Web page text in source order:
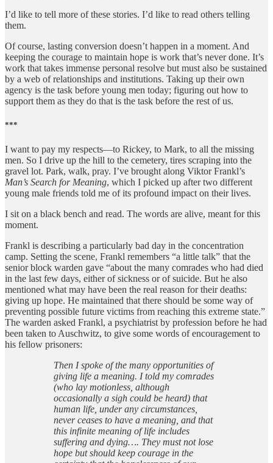
I’d like to tell more of these stories. I’d like to read others telling
them.
Of course, lasting conversion doesn’t happen in a moment. And
keeping the courage to maintain hope is work that’s never done. It’s
work that takes immense personal resolve but must also be sustained
by a web of relationships and institutions. Taking up their own
agency is the task before young men today; figuring out how to
support them as they do that is the task before the rest of us.
***
I want to pay my respects—to Rickey, to Mark, to all the missing
men. So I drive up the hill to the cemetery, tires scraping into the
gravel lot. Park, walk, pray. I’ve brought along Viktor Frankl’s
Man’s Search for Meaning, which I picked up after two different
young male friends told me of its profound impact on their lives.
I sit on a black bench and read. The words are alive, meant for this
moment.
Frankl is describing a particularly bad day in the concentration
camp. Setting the scene, Frankl remembers “a little talk” that the
senior block warden gave “about the many comrades who had died
in the last few days, either of sickness or of suicide. But he also
mentioned what may have been the real reason for their deaths:
giving up hope. He maintained that there should be some way of
preventing possible future victims from reaching this extreme state.”
The warden asked Frankl, a psychiatrist by profession before he had
been taken to Auschwitz, to give some words of encouragement to
his fellow prisoners:
Then I spoke of the many opportunities of
giving life a meaning. I told my comrades
(who lay motionless, although
occasionally a sigh could be heard) that
human life, under any circumstances,
never ceases to have a meaning, and that
this infinite meaning of life includes
suffering and dying…. They must not lose
hope but should keep courage in the